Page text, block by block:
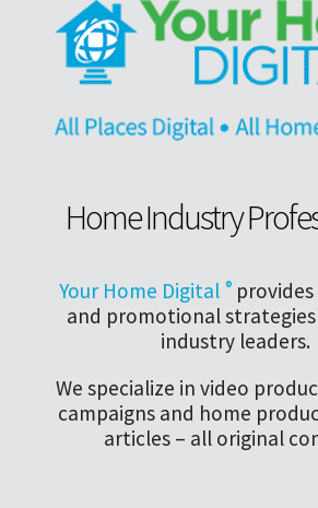
Home Industry
Your Home Digital ®provides
and promotional
industry leaders.
We specialize in video
campaigns and home
articles – all original